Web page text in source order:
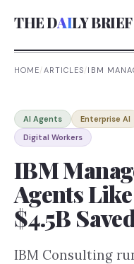
THE DAILY BRIEF
AI:
AI:
AI:
HOME/ARTICLES/IBM
AI Agents Enterprise AI
Digital Workers
IBM
Agents
$4.5B
IBM Consulting